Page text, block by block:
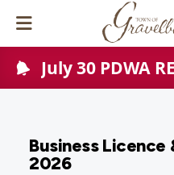
Business
2026